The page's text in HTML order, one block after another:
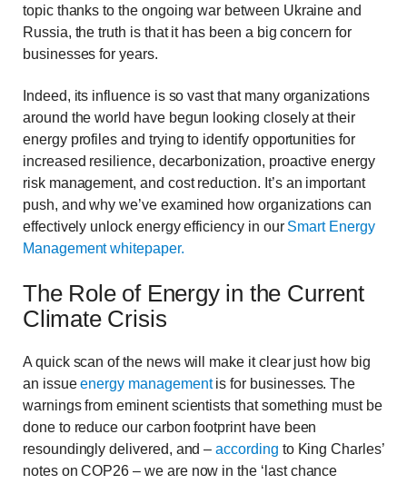
topic thanks to the ongoing war between Ukraine and
Russia, the truth is that it has been a big concern for
businesses for years.
Indeed, its influence is so vast that many organizations
around the world have begun looking closely at their
energy profiles and trying to identify opportunities for
increased resilience, decarbonization, proactive energy
risk management, and cost reduction. It’s an important
push, and why we’ve examined how organizations can
effectively unlock energy efficiency in our Smart Energy
Management whitepaper.
The Role of Energy in the Current
Climate Crisis
A quick scan of the news will make it clear just how big
an issueenergy managementis for businesses. The
warnings from eminent scientists that something must be
done to reduce our carbon footprint have been
resoundingly delivered, and –according to King Charles’
notes on COP26 – we are now in the ‘last chance